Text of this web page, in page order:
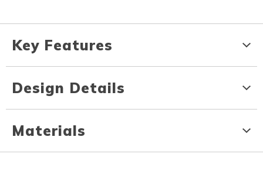
Key Features
Design Details
Materials